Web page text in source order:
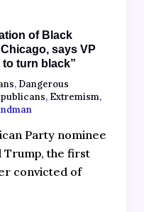
of Black
says VP
to turn black”
, Dangerous
, Extremism,
Party nominee
Trump, the first
convicted of